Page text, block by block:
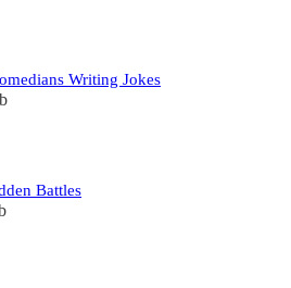
Writing Jokes
Battles